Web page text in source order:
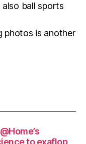
ball sports
photos is another